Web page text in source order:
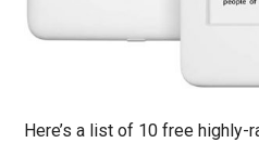
Here’s a list of 10 free